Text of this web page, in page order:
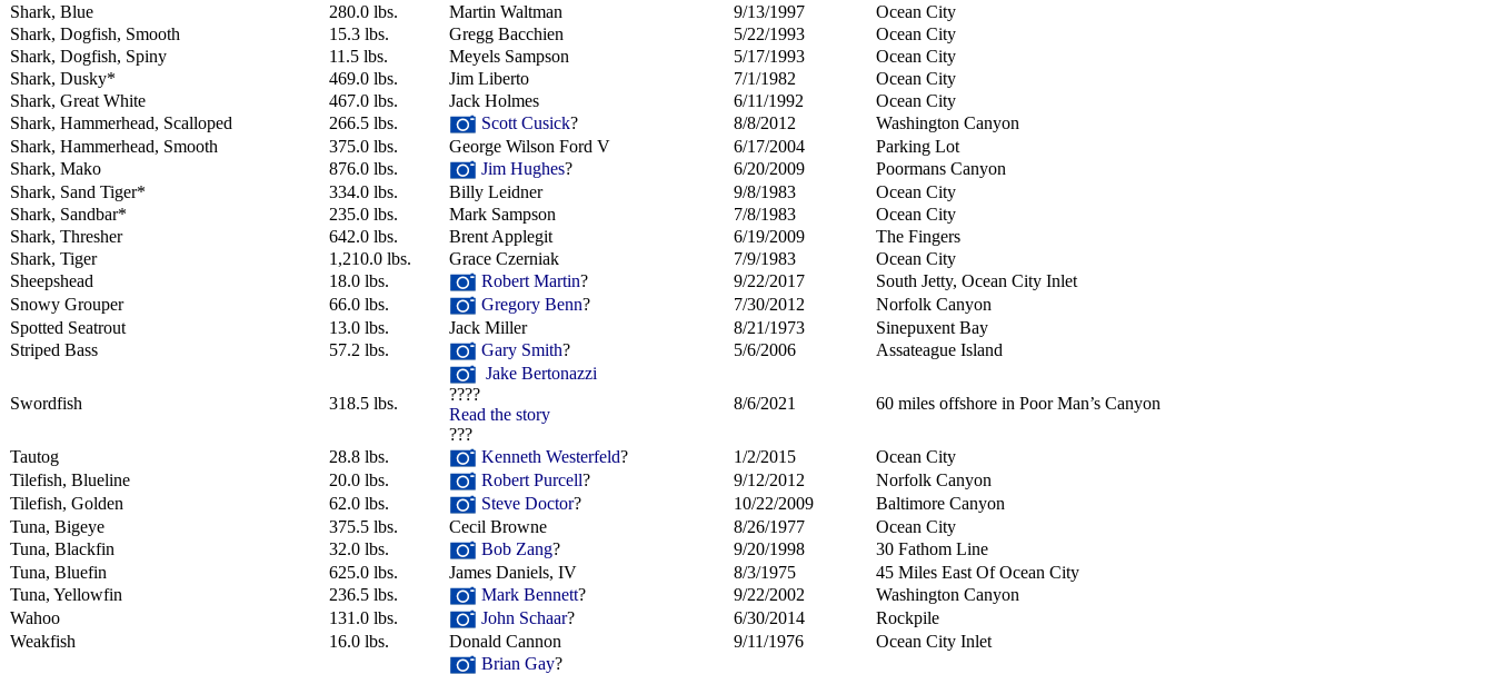
Shark, Blue
280.0 lbs. Martin Waltman 9/13/1997
Ocean City
Shark, Dogfish, Smooth
15.3 lbs. Gregg Bacchien 5/22/1993
Ocean City
Shark, Dogfish, Spiny
11.5 lbs. Meyels Sampson 5/17/1993
Ocean City
Shark, Dusky*
469.0 lbs. Jim Liberto 7/1/1982
Ocean City
Shark, Great White
467.0 lbs. Jack Holmes 6/11/1992
Ocean City
Shark, Hammerhead, Scalloped
266.5 lbs. Scott Cusick? 8/8/2012
Washington Canyon
Shark, Hammerhead, Smooth
375.0 lbs. George Wilson Ford V 6/17/2004
Parking Lot
Shark, Mako
876.0 lbs. Jim Hughes? 6/20/2009
Poormans Canyon
Shark, Sand Tiger*
334.0 lbs. Billy Leidner 9/8/1983
Ocean City
Shark, Sandbar*
235.0 lbs. Mark Sampson 7/8/1983
Ocean City
Shark, Thresher
642.0 lbs. Brent Applegit 6/19/2009
The Fingers
Shark, Tiger
1,210.0 lbs. Grace Czerniak 7/9/1983
Ocean City
Sheepshead
18.0 lbs. Robert Martin? 9/22/2017
South Jetty, Ocean City Inlet
Snowy Grouper
66.0 lbs. Gregory Benn? 7/30/2012
Norfolk Canyon
Spotted Seatrout
13.0 lbs. Jack Miller 8/21/1973
Sinepuxent Bay
Striped Bass
57.2 lbs. Gary Smith? 5/6/2006 Assateague Island
Swordfish 318.5 lbs.
Jake Bertonazzi
????
Read the story
???
8/6/2021 60 miles offshore in Poor Man’s Canyon
Tautog 28.8 lbs. Kenneth Westerfeld? 1/2/2015
Ocean City
Tilefish, Blueline
20.0 lbs. Robert Purcell? 9/12/2012
Norfolk Canyon
Tilefish, Golden
62.0 lbs. Steve Doctor? 10/22/2009
Baltimore Canyon
Tuna, Bigeye
375.5 lbs. Cecil Browne 8/26/1977
Ocean City
Tuna, Blackfin
32.0 lbs. Bob Zang? 9/20/1998
30 Fathom Line
Tuna, Bluefin
625.0 lbs. James Daniels, IV 8/3/1975
45 Miles East Of Ocean City
Tuna, Yellowfin
236.5 lbs. Mark Bennett? 9/22/2002
Washington Canyon
Wahoo
131.0 lbs. John Schaar? 6/30/2014
Rockpile
Weakfish
16.0 lbs. Donald Cannon 9/11/1976 Ocean City Inlet
Brian Gay?